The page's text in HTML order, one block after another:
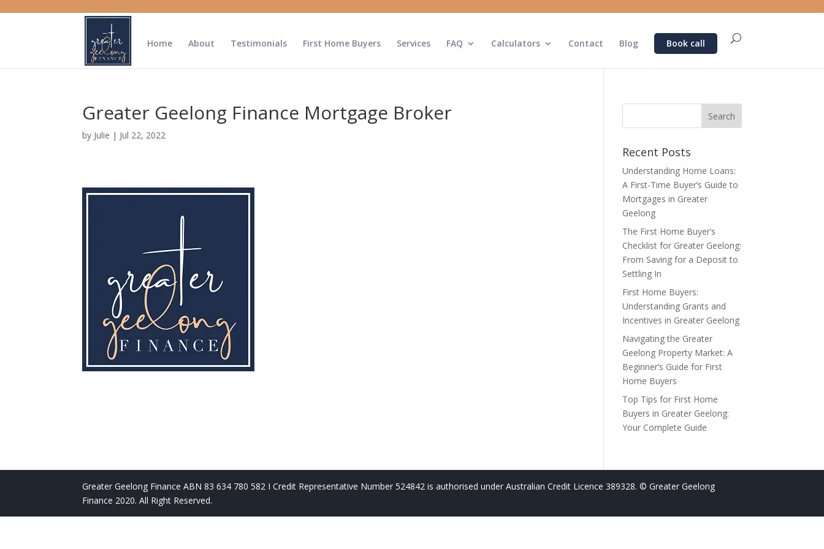
Home About Testimonials First Home Buyers Services FAQ Calculators Contact Blog Book call
Greater Geelong Finance Mortgage Broker
by Julie | Jul 22, 2022
Recent Posts
Understanding Home Loans:
A First-Time Buyer’s Guide to
Mortgages in Greater
Geelong
The First Home Buyer’s
Checklist for Greater Geelong:
From Saving for a Deposit to
Settling In
First Home Buyers:
Understanding Grants and
Incentives in Greater Geelong
Navigating the Greater
Geelong Property Market: A
Beginner’s Guide for First
Home Buyers
Top Tips for First Home
Buyers in Greater Geelong:
Your Complete Guide
Greater Geelong Finance ABN 83 634 780 582 I Credit Representative Number 524842 is authorised under Australian Credit Licence 389328. © Greater Geelong
Finance 2020. All Right Reserved.